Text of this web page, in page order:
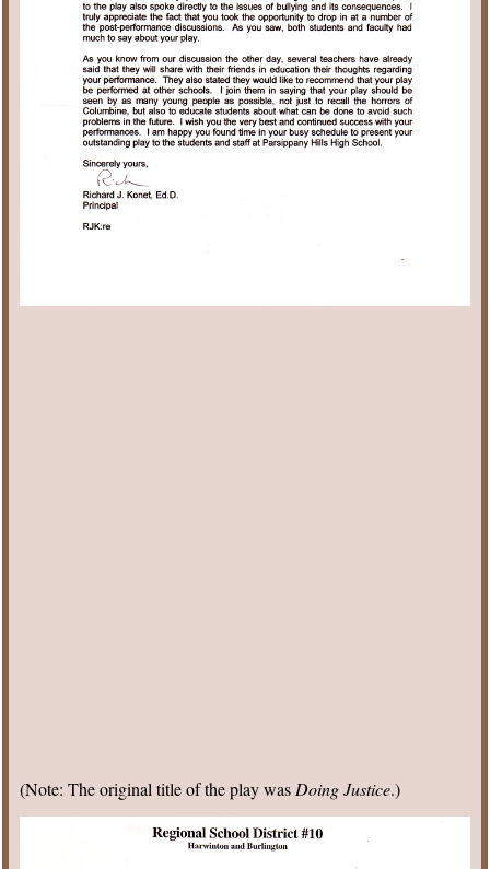
(Note: The original title of the play was Doing Justice.)